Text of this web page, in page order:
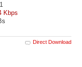
Kbps
Direct Download